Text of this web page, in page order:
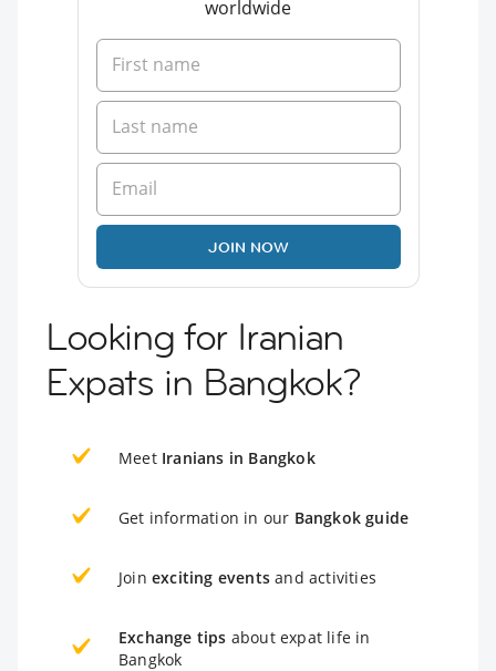
worldwide
JOIN NOW
Looking for Iranian
Expats in Bangkok?
Meet Iranians in Bangkok
Get information in our Bangkok guide
Join exciting events and activities
Exchange tips about expat life in
Bangkok